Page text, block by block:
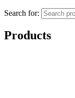
Search for:
Products